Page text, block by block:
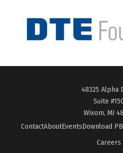
48325 Alpha
Suite
Wixom, MI
ContactAboutEventsDownload
Careers